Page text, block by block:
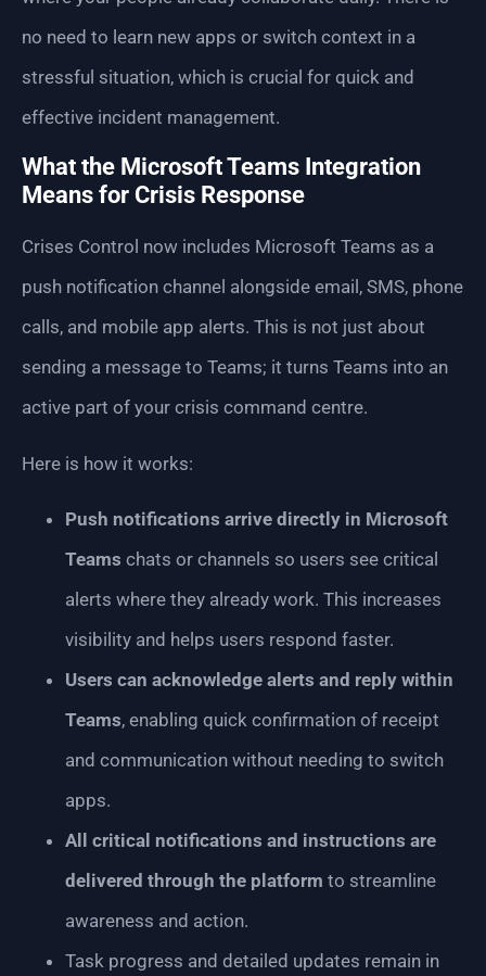
no need to learn new apps or switch context in a
stressful situation, which is crucial for quick and
effective incident management.
What the Microsoft Teams Integration
Means for Crisis Response
Crises Control now includes Microsoft Teams as a
push notification channel alongside email, SMS, phone
calls, and mobile app alerts. This is not just about
sending a message to Teams; it turns Teams into an
active part of your crisis command centre.
Here is how it works:
Push notifications arrive directly in Microsoft
Teams chats or channels so users see critical
alerts where they already work. This increases
visibility and helps users respond faster.
Users can acknowledge alerts and reply within
Teams, enabling quick confirmation of receipt
and communication without needing to switch
apps.
All critical notifications and instructions are
delivered through the platform to streamline
awareness and action.
Task progress and detailed updates remain in